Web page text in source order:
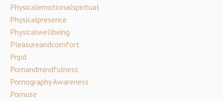
Physicalemotionalspiritual
Physicalpresence
Physicalwellbeing
Pleasureandcomfort
Pnpd
Pornandmindfulness
Pornography Awareness
Pornuse